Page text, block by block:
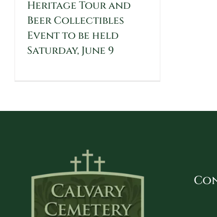
Heritage Tour and
Beer Collectibles
Event to be held
Saturday, June 9